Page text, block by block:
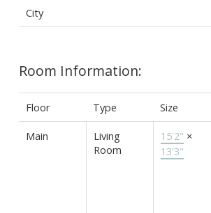
City
Room Information:
Floor Type Size
Main
Living
Room
15'2" ×
13'3"